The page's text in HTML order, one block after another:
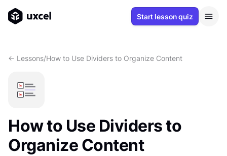
Start lesson quiz
<- Lessons/How to Use Dividers to Organize Content
How to Use Dividers to
Organize Content